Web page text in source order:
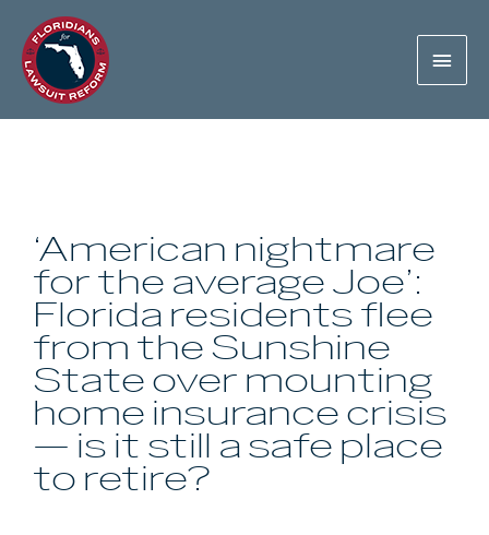
‘American nightmare
for the average Joe’:
Florida residents flee
from the Sunshine
State over mounting
home insurance crisis
— is it still a safe place
to retire?